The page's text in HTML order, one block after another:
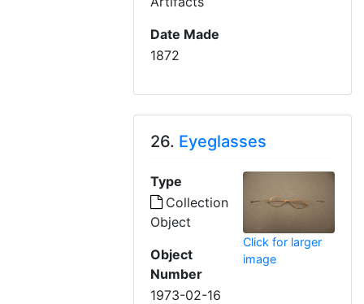
Date Made
1872
26. Eyeglasses
Type
Collection
Object
Object
Number
1973-02-16
Click for larger
image